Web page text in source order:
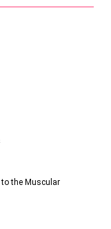
the Muscular